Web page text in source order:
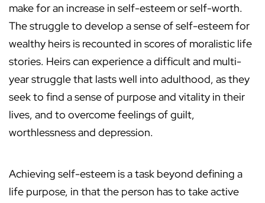
make for an increase in self-esteem or self-worth.
The struggle to develop a sense of self-esteem for
wealthy heirs is recounted in scores of moralistic life
stories. Heirs can experience a difficult and multi-
year struggle that lasts well into adulthood, as they
seek to find a sense of purpose and vitality in their
lives, and to overcome feelings of guilt,
worthlessness and depression.
Achieving self-esteem is a task beyond defining a
life purpose, in that the person has to take active